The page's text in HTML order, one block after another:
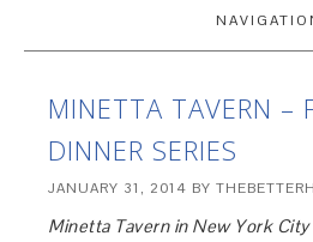
MINETTA TAVERN –
DINNER SERIES
JANUARY 31, 2014 BY
Minetta Tavern in New York